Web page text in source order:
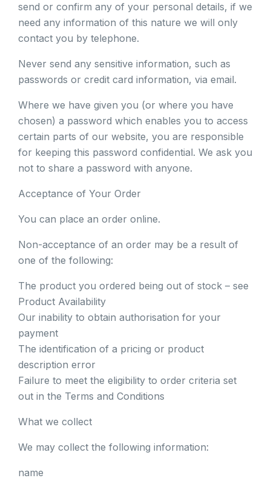
send or confirm any of your personal details, if we
need any information of this nature we will only
contact you by telephone.
Never send any sensitive information, such as
passwords or credit card information, via email.
Where we have given you (or where you have
chosen) a password which enables you to access
certain parts of our website, you are responsible
for keeping this password confidential. We ask you
not to share a password with anyone.
Acceptance of Your Order
You can place an order online.
Non-acceptance of an order may be a result of
one of the following:
The product you ordered being out of stock – see
Product Availability
Our inability to obtain authorisation for your
payment
The identification of a pricing or product
description error
Failure to meet the eligibility to order criteria set
out in the Terms and Conditions
What we collect
We may collect the following information:
name